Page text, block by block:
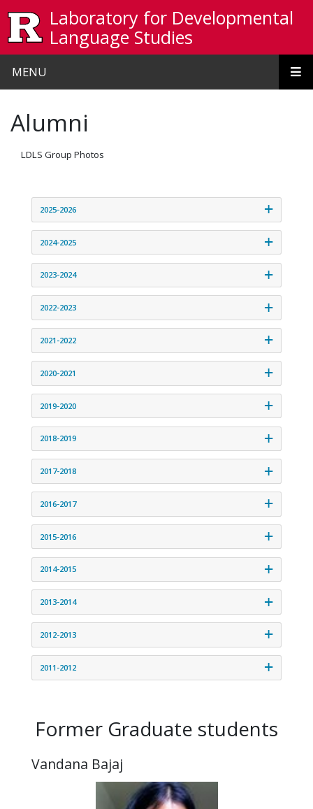
Laboratory for Developmental
Language Studies
MENU
Alumni
LDLS Group Photos
2025-2026
2024-2025
2023-2024
2022-2023
2021-2022
2020-2021
2019-2020
2018-2019
2017-2018
2016-2017
2015-2016
2014-2015
2013-2014
2012-2013
2011-2012
Former Graduate students
Vandana Bajaj